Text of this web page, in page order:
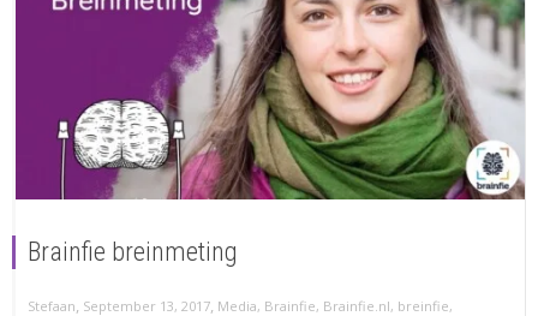
Brainfie breinmeting
Stefaan September 13, 2017 Media, Brainfie, Brainfie.nl, breinfie,